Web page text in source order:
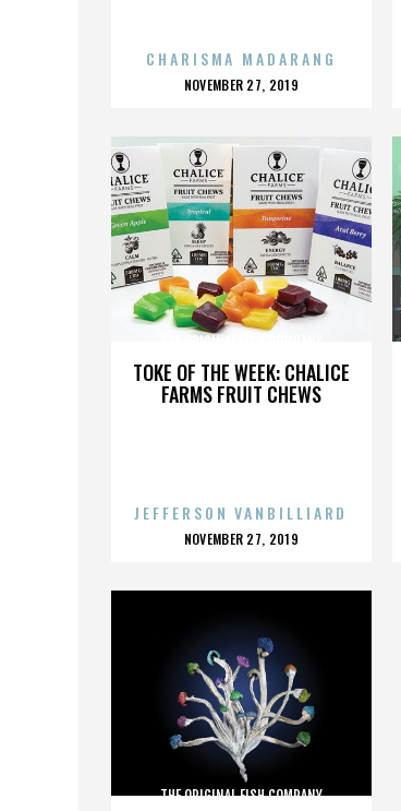
CHARISMA MADARANG
POSTED
NOVEMBER 27, 2019
TOKE OF THE WEEK: CHALICE
FARMS FRUIT CHEWS
THE ORIGINAL FISH COMPANY
JEFFERSON VANBILLIARD
POSTED
NOVEMBER 27, 2019
THE ORIGINAL FISH COMPANY